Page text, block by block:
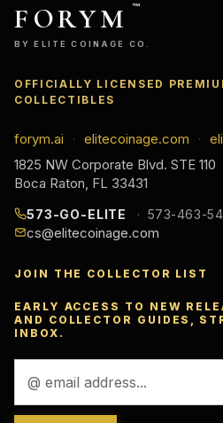
FORYM ™
BY ELITE COINAGE CO.
OFFICIALLY LICENSED
COLLECTIBLES
forym.ai · elitecoinage.com ·
1825 NW Corporate Blvd. STE 110
Boca Raton, FL 33431
573-GO-ELITE 573-463-
cs@elitecoinage.com
JOIN THE COLLECTOR LIST
EARLY ACCESS TO NEW
AND COLLECTOR GUIDES,
INBOX.
Address